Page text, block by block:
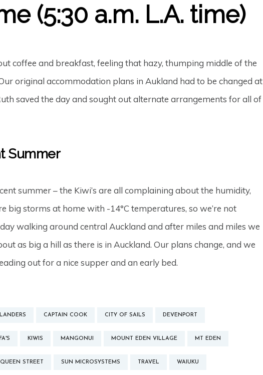
(5:30 a.m. L.A. time)
coffee and breakfast, feeling that hazy, thumping middle of the
original accommodation plans in Aukland had to be changed at
saved the day and sought out alternate arrangements for all of
Summer
summer – the Kiwi’s are all complaining about the humidity,
big storms at home with -14°C temperatures, so we’re not
walking around central Auckland and after miles and miles we
as big a hill as there is in Auckland. Our plans change, and we
out for a nice supper and an early bed.
CAPTAIN COOK CITY OF SAILS DEVENPORT
KIWIS MANGONUI MOUNT EDEN VILLAGE MT EDEN
QUEEN STREET SUN MICROSYSTEMS TRAVEL WAIUKU